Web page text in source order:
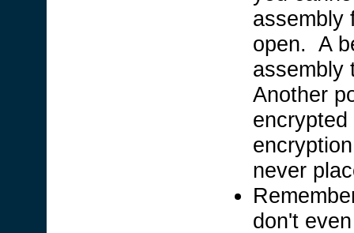
assembly
open. A
assembly
Another
never
don't